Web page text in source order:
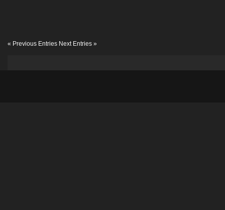
« Previous Entries Next Entries »